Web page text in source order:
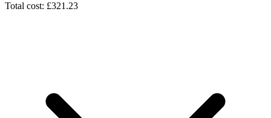
Total cost: £321.23